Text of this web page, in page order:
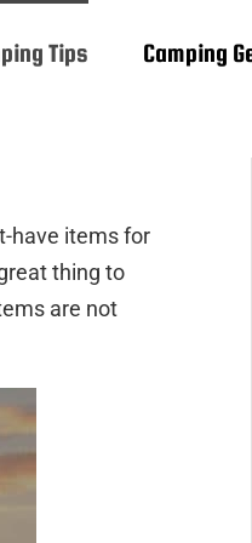
Tips Camping
have items for
thing to
are not